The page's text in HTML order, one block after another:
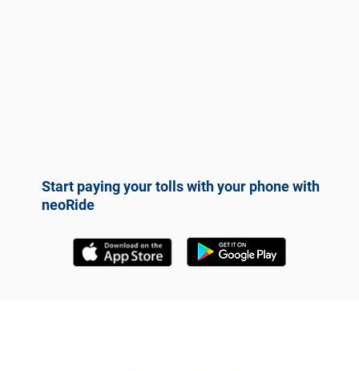
Start paying your tolls with your phone with
neoRide